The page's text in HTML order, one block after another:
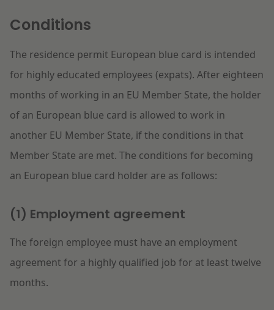
Litigation
Education
Conditions
The residence permit European blue card is intended
for highly educated employees (expats). After eighteen
months of working in an EU Member State, the holder
of an European blue card is allowed to work in
another EU Member State, if the conditions in that
Member State are met. The conditions for becoming
an European blue card holder are as follows:
(1) Employment agreement
The foreign employee must have an employment
agreement for a highly qualified job for at least twelve
months.